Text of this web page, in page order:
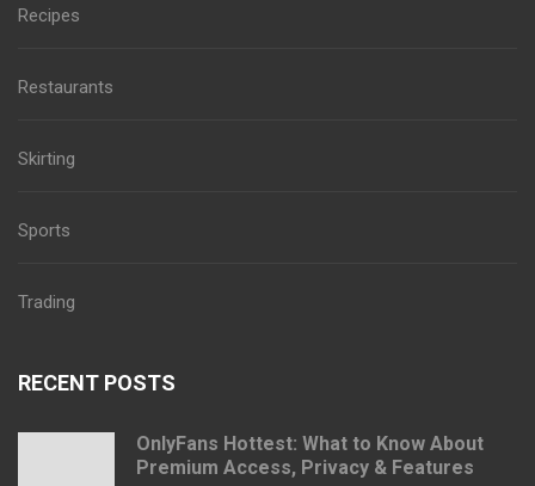
Recipes
Restaurants
Skirting
Sports
Trading
RECENT POSTS
OnlyFans Hottest: What to Know About
Premium Access, Privacy & Features